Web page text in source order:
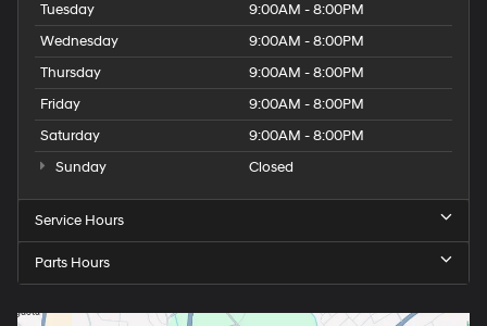
Tuesday
9:00AM - 8:00PM
Wednesday
9:00AM - 8:00PM
Thursday
9:00AM - 8:00PM
Friday
9:00AM - 8:00PM
Saturday
9:00AM - 8:00PM
Sunday
Closed
Service Hours
Parts Hours